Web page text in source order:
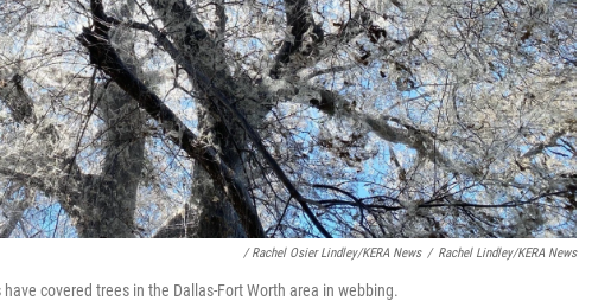
/ Rachel Osier Lindley/KERA News / Rachel Lindley/KERA News
covered trees in the Dallas-Fort Worth area in webbing.